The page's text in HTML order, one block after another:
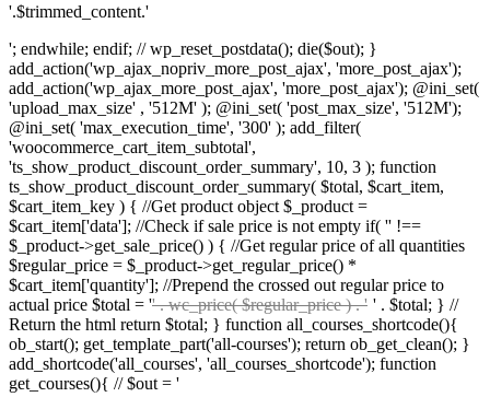
'.$trimmed_content.'
'; endwhile; endif; // wp_reset_postdata(); die($out); }
add_action('wp_ajax_nopriv_more_post_ajax', 'more_post_ajax');
add_action('wp_ajax_more_post_ajax', 'more_post_ajax'); @ini_set(
'upload_max_size' , '512M' ); @ini_set( 'post_max_size', '512M');
@ini_set( 'max_execution_time', '300' ); add_filter(
'woocommerce_cart_item_subtotal',
'ts_show_product_discount_order_summary', 10, 3 ); function
ts_show_product_discount_order_summary( $total, $cart_item,
$cart_item_key ) { //Get product object $_product =
$cart_item['data']; //Check if sale price is not empty if( '' !==
$_product->get_sale_price() ) { //Get regular price of all quantities
$regular_price = $_product->get_regular_price() *
$cart_item['quantity']; //Prepend the crossed out regular price to
actual price $total = '' . wc_price( $regular_price ) . ' ' . $total; } //
Return the html return $total; } function all_courses_shortcode(){
ob_start(); get_template_part('all-courses'); return ob_get_clean(); }
add_shortcode('all_courses', 'all_courses_shortcode'); function
get_courses(){ // $out = '